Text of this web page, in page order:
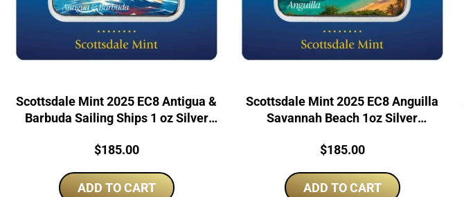
Scottsdale Mint 2025 EC8 Antigua &
Barbuda Sailing Ships 1 oz Silver
Price:
$185.00
ADD TO CART
Scottsdale Mint 2025 EC8 Anguilla
Savannah Beach 1oz Silver
Price:
$185.00
ADD TO CART